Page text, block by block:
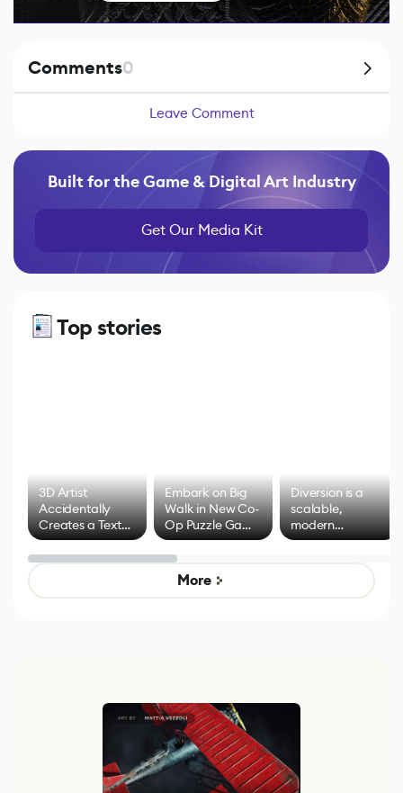
Comments0
Leave Comment
Built for the Game & Digital Art Industry
Get Our Media Kit
Top stories
3D Artist
Accidentally
Creates a Text
Effect System
Embark on Big
Walk in New Co-
Op Puzzle Game
by Developers of
Untitled Goose
Game
Diversion is a
scalable,
modern
alternative to
control options
More